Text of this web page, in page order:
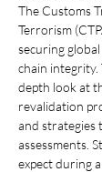
The Customs
Terrorism
securing
chain integrity.
depth look at
revalidation
and strategies
assessments.
expect during